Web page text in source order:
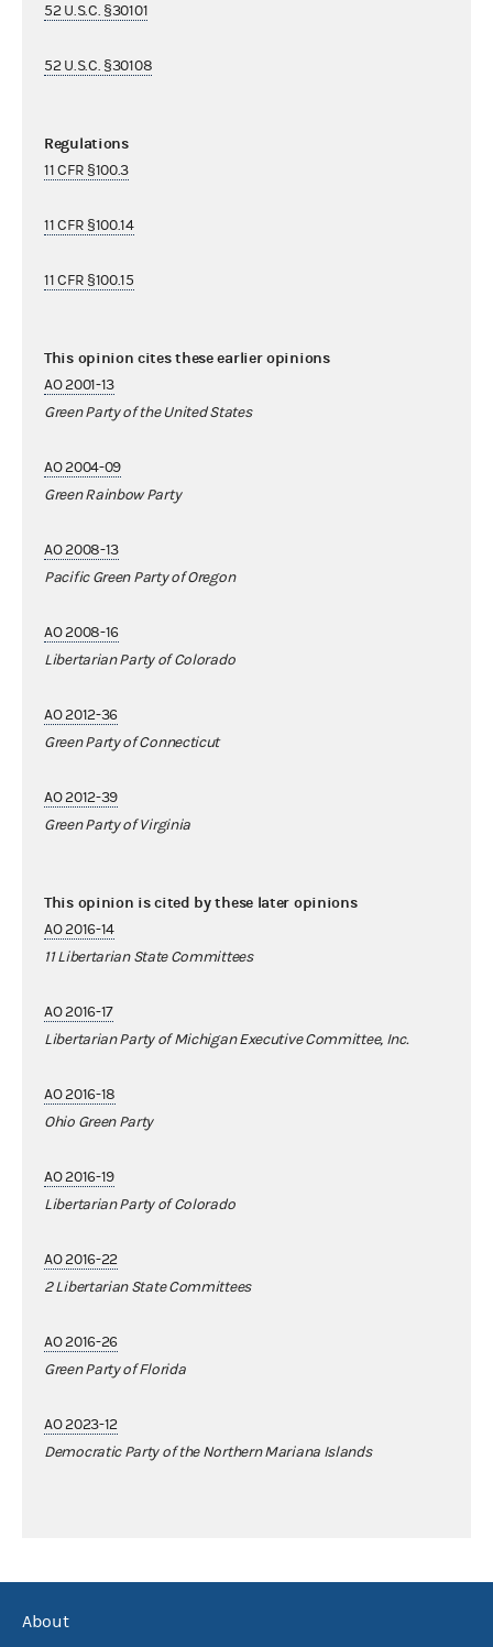
52 U.S.C. §30101
52 U.S.C. §30108
Regulations
11 CFR §100.3
11 CFR §100.14
11 CFR §100.15
This opinion cites these earlier opinions
AO 2001-13
Green Party of the United States
AO 2004-09
Green Rainbow Party
AO 2008-13
Pacific Green Party of Oregon
AO 2008-16
Libertarian Party of Colorado
AO 2012-36
Green Party of Connecticut
AO 2012-39
Green Party of Virginia
This opinion is cited by these later opinions
AO 2016-14
11 Libertarian State Committees
AO 2016-17
Libertarian Party of Michigan Executive Committee, Inc.
AO 2016-18
Ohio Green Party
AO 2016-19
Libertarian Party of Colorado
AO 2016-22
2 Libertarian State Committees
AO 2016-26
Green Party of Florida
AO 2023-12
Democratic Party of the Northern Mariana Islands
About